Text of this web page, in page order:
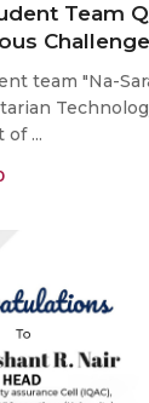
Team
team "Na-
...